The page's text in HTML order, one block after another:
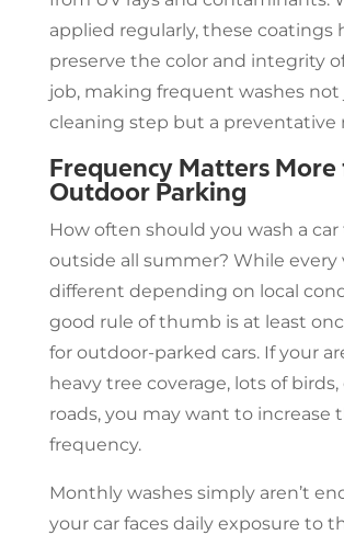
applied regularly, these coatings
preserve the color and integrity
job, making frequent washes not
cleaning step but a preventative
Frequency Matters More
Outdoor Parking
How often should you wash a
outside all summer? While every
different depending on local
good rule of thumb is at least
for outdoor-parked cars. If your
heavy tree coverage, lots of
roads, you may want to increase
frequency.
Monthly washes simply aren’t
your car faces daily exposure to